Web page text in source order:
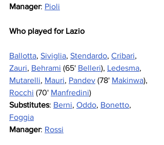
Manager: Pioli
Who played for Lazio
Ballotta, Siviglia, Stendardo, Cribari,
Zauri, Behrami (65' Belleri), Ledesma,
Mutarelli, Mauri, Pandev (78' Makinwa),
Rocchi (70' Manfredini)
Substitutes: Berni, Oddo, Bonetto,
Foggia
Manager: Rossi